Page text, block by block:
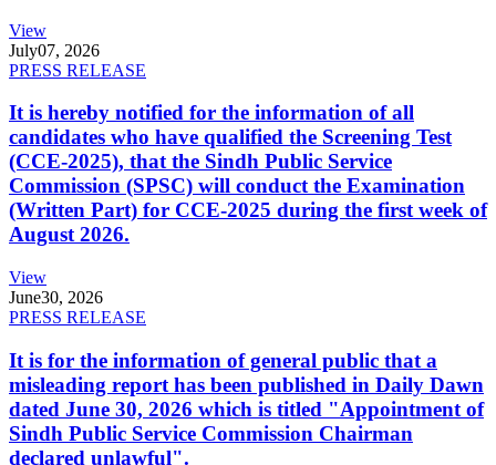
View
July07, 2026
PRESS RELEASE
It is hereby notified for the information of all
candidates who have qualified the Screening Test
(CCE-2025), that the Sindh Public Service
Commission (SPSC) will conduct the Examination
(Written Part) for CCE-2025 during the first week of
August 2026.
View
June30, 2026
PRESS RELEASE
It is for the information of general public that a
misleading report has been published in Daily Dawn
dated June 30, 2026 which is titled "Appointment of
Sindh Public Service Commission Chairman
declared unlawful".